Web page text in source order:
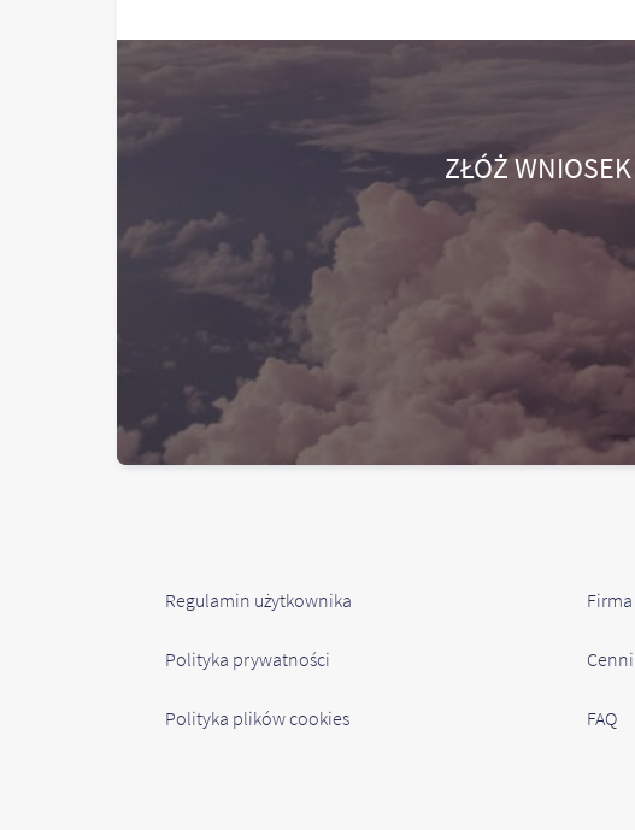
ZŁÓŻ
Regulamin użytkownika
Polityka prywatności
Polityka plików cookies
Firma
FAQ